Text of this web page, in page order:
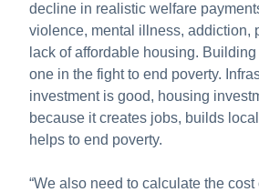
decline in realistic welfare
violence, mental illness, addiction,
lack of affordable housing.
one in the fight to end poverty.
investment is good, housing
because it creates jobs, builds
helps to end poverty.
“We also need to calculate the